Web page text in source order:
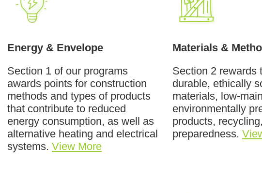
Energy & Envelope
Section 1 of our programs
awards points for construction
methods and types of products
that contribute to reduced
energy consumption, as well as
alternative heating and electrical
systems. View More
Materials &
Section 2 rewards
durable, ethically
materials, low-
environmentally
products,
preparedness.